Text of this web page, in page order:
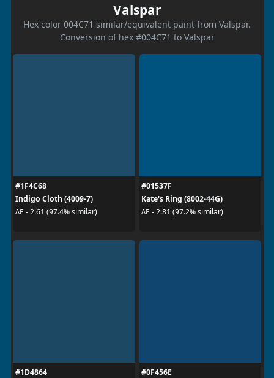
Valspar
Hex color 004C71 similar/equivalent paint from Valspar.
Conversion of hex #004C71 to Valspar
#1F4C68
Indigo Cloth (4009-7)
ΔE - 2.61 (97.4% similar)
#01537F
Kate's Ring (8002-44G)
ΔE - 2.81 (97.2% similar)
#1D4864
#0F456E